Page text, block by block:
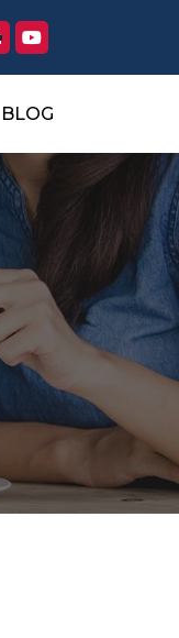
BLOG